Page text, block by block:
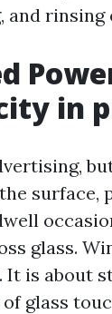
and
in
surface,
glass.
It is about
glass